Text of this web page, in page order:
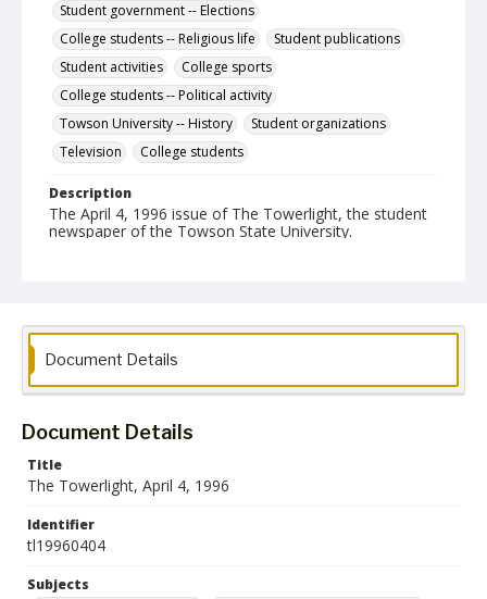
Student government -- Elections
College students -- Religious life
Student publications
Student activities
College sports
College students -- Political activity
Towson University -- History
Student organizations
Television
College students
Description
The April 4, 1996 issue of The Towerlight, the student
newspaper of the Towson State University.
Format
pdf
Language
Collection Name
Towson University Student Newspaper Collection
Document Details
Document Details
Title
The Towerlight, April 4, 1996
Identifier
tl19960404
Subjects